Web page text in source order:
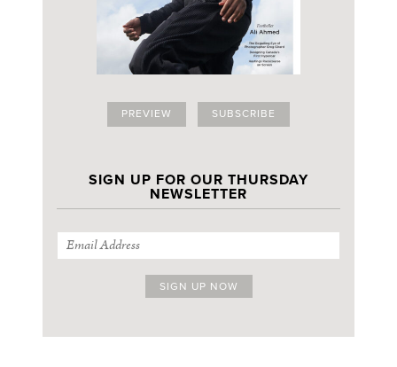
PREVIEW SUBSCRIBE
SIGN UP FOR OUR THURSDAY
NEWSLETTER